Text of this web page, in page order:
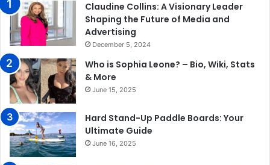
Claudine Collins: A Visionary Leader
Shaping the Future of Media and
Advertising
December 5, 2024
Who is Sophia Leone? – Bio, Wiki, Stats
& More
June 15, 2025
Hard Stand-Up Paddle Boards: Your
Ultimate Guide
June 16, 2025